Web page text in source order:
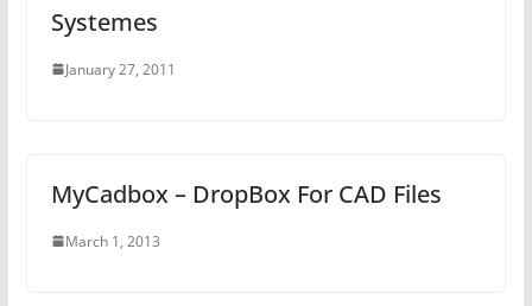
Systemes
January 27, 2011
MyCadbox – DropBox For CAD Files
March 1, 2013